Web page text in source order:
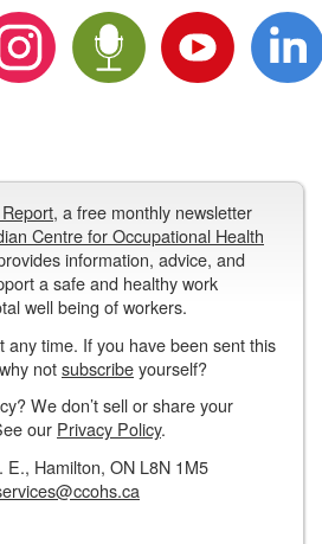
, a free monthly newsletter
Centre for Occupational Health
information, advice, and
a safe and healthy work
well being of workers.
any time. If you have been sent this
notsubscribeyourself?
We don’t sell or share your
our Privacy Policy.
Hamilton, ON L8N 1M5